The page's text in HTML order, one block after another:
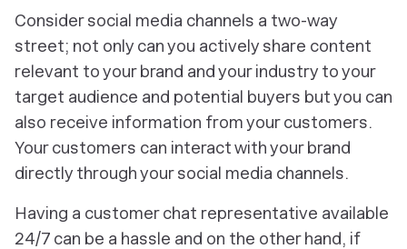
Consider social media channels a two-way
street; not only can you actively share content
relevant to your brand and your industry to your
target audience and potential buyers but you can
also receive information from your customers.
Your customers can interact with your brand
directly through your social media channels.
Having a customer chat representative available
24/7 can be a hassle and on the other hand, if